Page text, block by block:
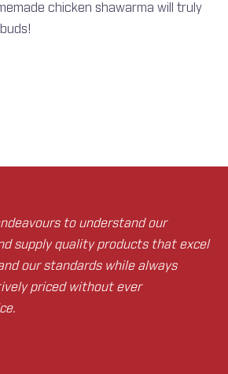
chicken shawarma will truly
to understand our
supply quality products that excel
our standards while always
priced without ever